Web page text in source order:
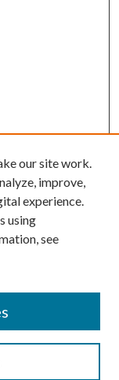
our site work.
improve,
experience.
using
see